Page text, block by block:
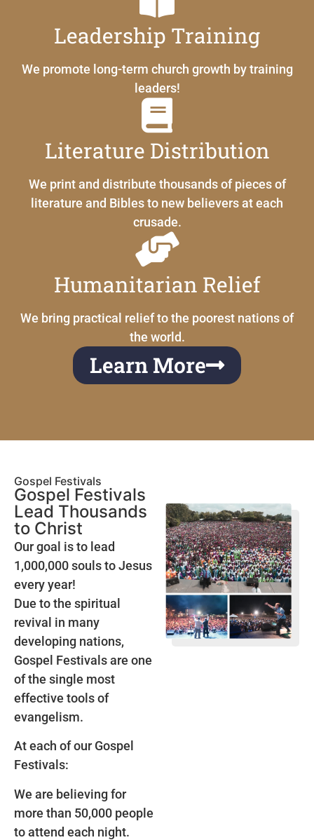
Leadership Training
We promote long-term church growth by training
leaders!
Literature Distribution
We print and distribute thousands of pieces of
literature and Bibles to new believers at each
crusade.
Humanitarian Relief
We bring practical relief to the poorest nations of
the world.
Learn More
Gospel Festivals
Gospel Festivals
Lead Thousands
to Christ
Our goal is to lead
1,000,000 souls to Jesus
every year!
Due to the spiritual
revival in many
developing nations,
Gospel Festivals are one
of the single most
effective tools of
evangelism.
At each of our Gospel
Festivals:
We are believing for
more than 50,000 people
to attend each night.